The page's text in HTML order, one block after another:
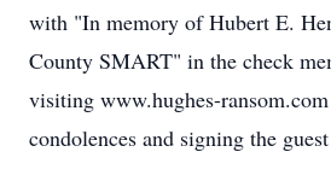
with "In memory of Hubert E.
County SMART" in the check
visiting www.hughes-
condolences and signing the